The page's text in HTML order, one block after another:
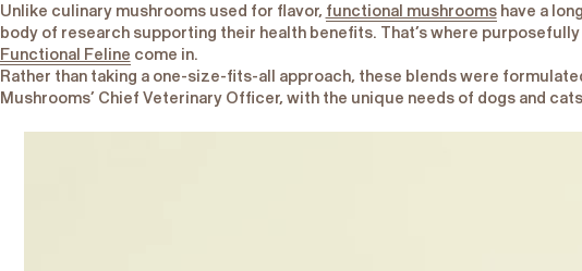
Unlike culinary mushrooms used for flavor, functional mushroomshave a
body of research supporting their health benefits. That’s where
Functional Feline come in.
Rather than taking a one-size-fits-all approach, these blends were
Mushrooms’ Chief Veterinary Officer, with the unique needs of dogs and